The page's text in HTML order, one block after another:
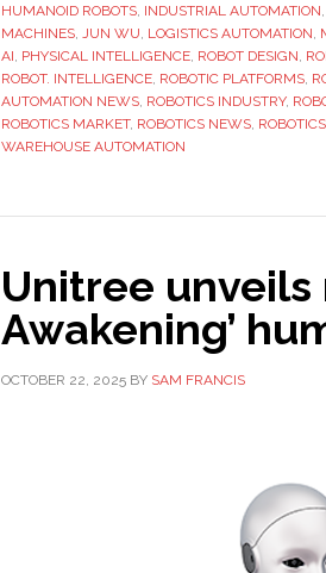
HUMANOID ROBOTS INDUSTRIAL AUTOMATION
MACHINES
JUN WU LOGISTICS AUTOMATION
AI PHYSICAL INTELLIGENCE ROBOT DESIGN
ROBOT. INTELLIGENCE ROBOTIC PLATFORMS
AUTOMATION NEWS ROBOTICS INDUSTRY,
ROBOTICS MARKET, ROBOTICS NEWS
WAREHOUSE AUTOMATION
Unitree unveils
Awakening’
OCTOBER 22, 2025 BY SAM FRANCIS